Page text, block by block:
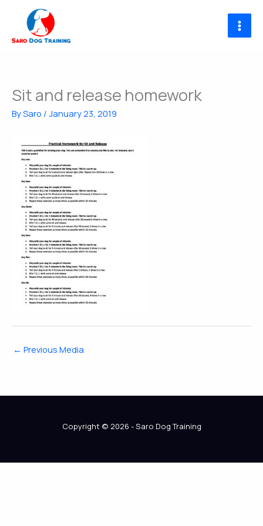
content
Sit and release homework
BySaro / January 23, 2019
← Previous Media
Copyright © 2026 - Saro Dog Training